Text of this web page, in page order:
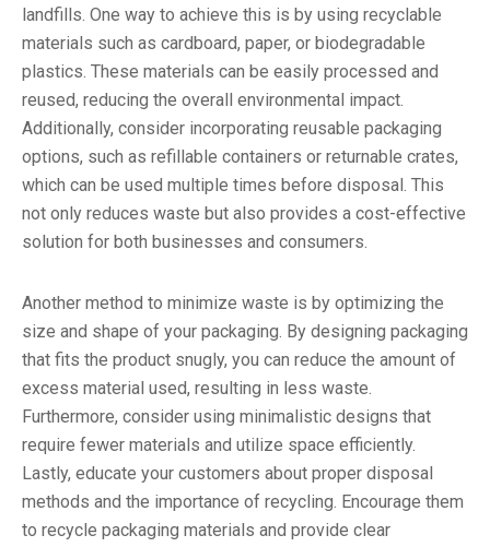
landfills. One way to achieve this is by using recyclable
materials such as cardboard, paper, or biodegradable
plastics. These materials can be easily processed and
reused, reducing the overall environmental impact.
Additionally, consider incorporating reusable packaging
options, such as refillable containers or returnable crates,
which can be used multiple times before disposal. This
not only reduces waste but also provides a cost-effective
solution for both businesses and consumers.
Another method to minimize waste is by optimizing the
size and shape of your packaging. By designing packaging
that fits the product snugly, you can reduce the amount of
excess material used, resulting in less waste.
Furthermore, consider using minimalistic designs that
require fewer materials and utilize space efficiently.
Lastly, educate your customers about proper disposal
methods and the importance of recycling. Encourage them
to recycle packaging materials and provide clear